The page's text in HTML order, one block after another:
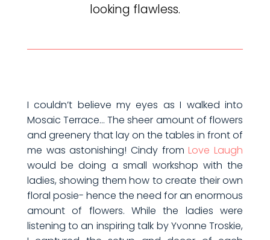
looking flawless.
I couldn’t believe my eyes as I walked into
Mosaic Terrace… The sheer amount of flowers
and greenery that lay on the tables in front of
me was astonishing! Cindy from Love Laugh
would be doing a small workshop with the
ladies, showing them how to create their own
floral posie- hence the need for an enormous
amount of flowers. While the ladies were
listening to an inspiring talk by Yvonne Troskie,